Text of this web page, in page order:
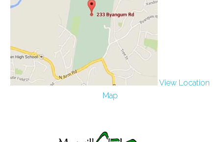
View Location
Map